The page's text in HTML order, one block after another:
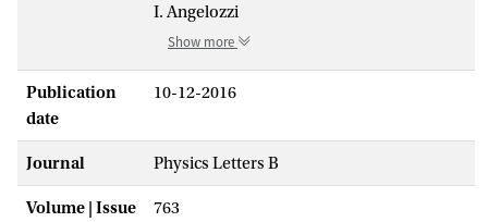
I. Angelozzi
Show more
Publication
date
10-12-2016
Journal Physics Letters B
Volume | Issue
763